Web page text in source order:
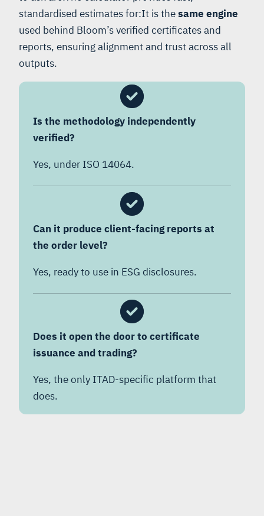
standardised estimates for:It is thesame engine
used behind Bloom’s verified certificates and
reports, ensuring alignment and trust across all
outputs.
Is the methodology independently
verified?
Yes, under ISO 14064.
Can it produce client-facing reports at
the order level?
Yes, ready to use in ESG disclosures.
Does it open the door to certificate
issuance and trading?
Yes, the only ITAD-specific platform that
does.